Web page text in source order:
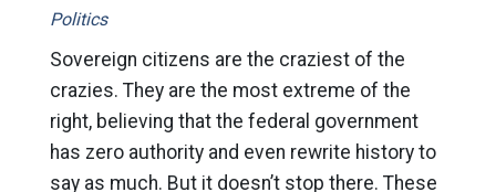
Politics
Sovereign citizens are the craziest of the
crazies. They are the most extreme of the
right, believing that the federal government
has zero authority and even rewrite history to
say as much. But it doesn’t stop there. These